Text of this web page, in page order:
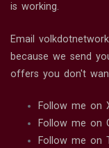
is working.
Email
because we send
offers you don't
Follow me on
Follow me on
Follow me on